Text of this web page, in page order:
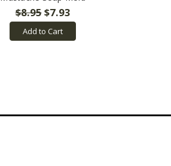
$8.95$7.93
Add to Cart